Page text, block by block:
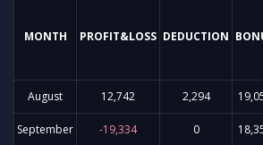
MONTH PROFIT&LOSS DEDUCTION
August 12,742 2,294
September -19,334 0